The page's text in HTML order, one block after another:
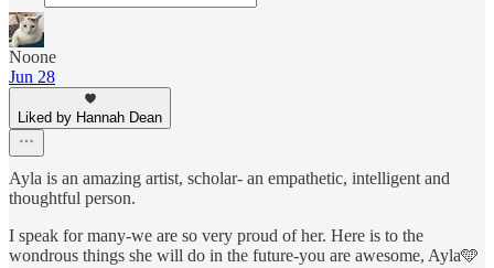
Noone
Jun 28
Liked by Hannah Dean
Ayla is an amazing artist, scholar- an empathetic, intelligent and
thoughtful person.
I speak for many-we are so very proud of her. Here is to the
wondrous things she will do in the future-you are awesome, Ayla🩵